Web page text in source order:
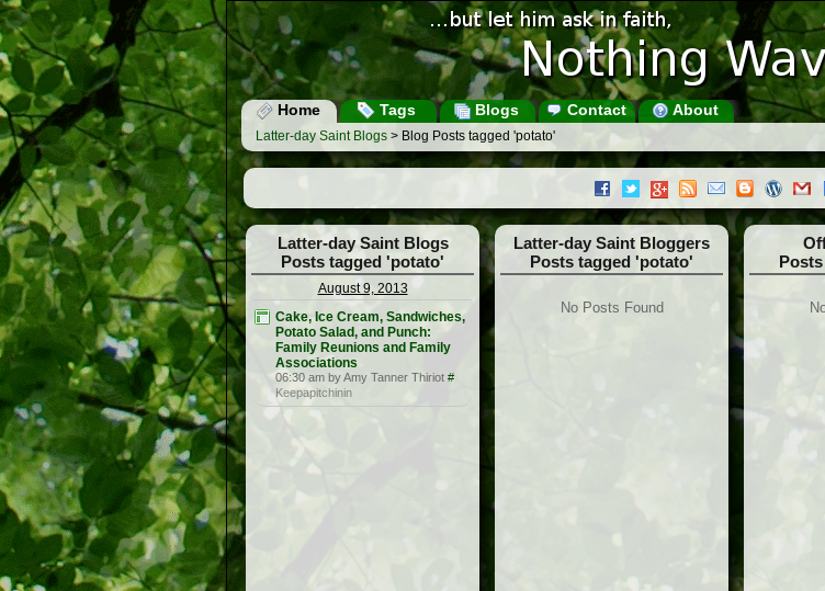
Home Tags Blogs Contact About
Latter-day Saint Blogs > Blog Posts tagged 'potato'
Latter-day Saint Blogs
Posts tagged 'potato'
August 9, 2013
Cake, Ice Cream, Sandwiches,
Potato Salad, and Punch:
Family Reunions and Family
Associations
06:30 am by Amy Tanner Thiriot #
Keepapitchinin
Latter-day Saint Bloggers
Posts tagged 'potato'
No Posts Found